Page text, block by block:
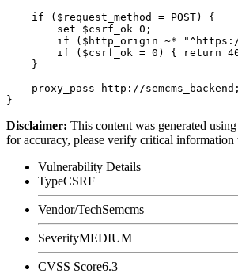
    if ($request_method = POST) {
        set $csrf_ok 0;
if ($http_origin ~*
if ($csrf_ok = 0) { return
    }
    proxy_pass http://semcms_backend;
Disclaimer: This content was generated
for accuracy, please verify critical
Vulnerability Details
TypeCSRF
Vendor/TechSemcms
SeverityMEDIUM
CVSS Score6.3